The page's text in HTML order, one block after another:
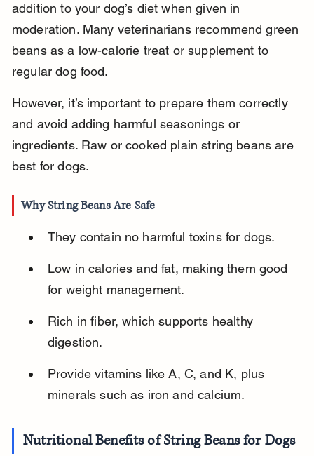
addition to your dog’s diet when given in
moderation. Many veterinarians recommend green
beans as a low-calorie treat or supplement to
regular dog food.
However, it’s important to prepare them correctly
and avoid adding harmful seasonings or
ingredients. Raw or cooked plain string beans are
best for dogs.
Why String Beans Are Safe
They contain no harmful toxins for dogs.
Low in calories and fat, making them good
for weight management.
Rich in fiber, which supports healthy
digestion.
Provide vitamins like A, C, and K, plus
minerals such as iron and calcium.
Nutritional Benefits of String Beans for Dogs